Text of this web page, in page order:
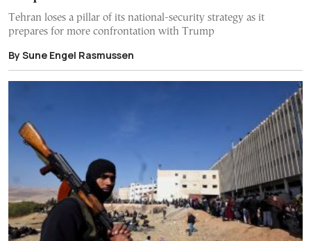
Tehran loses a pillar of its national-security strategy as it
prepares for more confrontation with Trump
By Sune Engel Rasmussen